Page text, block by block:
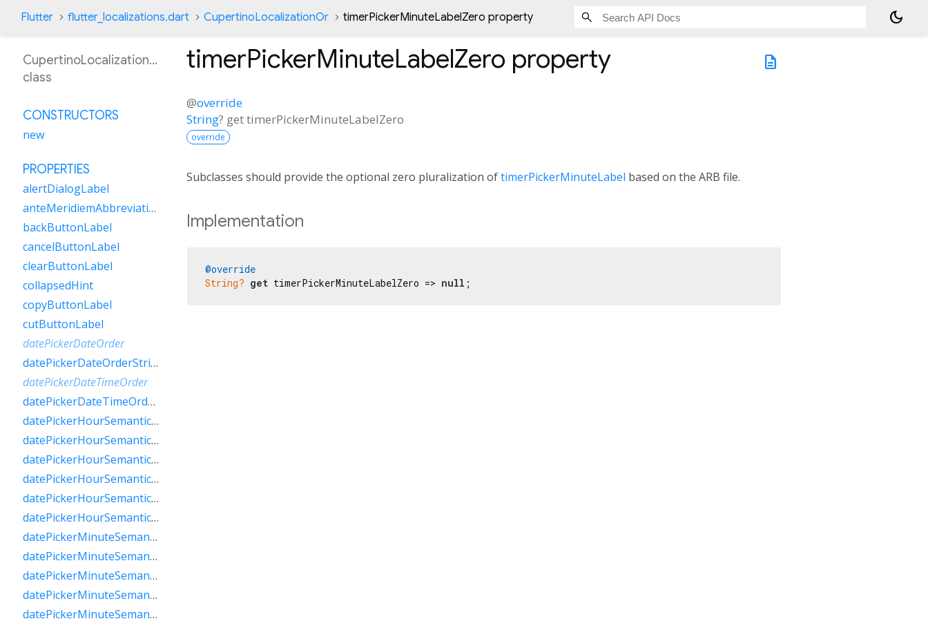
Flutter flutter_localizations.dart CupertinoLocalizationOr timerPickerMinuteLabelZero property dark_mode
description
timerPickerMinuteLabelZero property
@override
String? gettimerPickerMinuteLabelZero
override
Subclasses should provide the optional zero pluralization oftimerPickerMinuteLabel based on the ARB file.
Implementation
@override
String? get timerPickerMinuteLabelZero => null ;
CupertinoLocalizationOr
class
CONSTRUCTORS
new
PROPERTIES
alertDialogLabel
anteMeridiemAbbreviation
backButtonLabel
cancelButtonLabel
clearButtonLabel
collapsedHint
copyButtonLabel
cutButtonLabel
datePickerDateOrder
datePickerDateOrderString
datePickerDateTimeOrder
datePickerDateTimeOrderString
datePickerHourSemanticsLabelFew
datePickerHourSemanticsLabelMany
datePickerHourSemanticsLabelOne
datePickerHourSemanticsLabelOther
datePickerHourSemanticsLabelTwo
datePickerHourSemanticsLabelZero
datePickerMinuteSemanticsLabelFew
datePickerMinuteSemanticsLabelMany
datePickerMinuteSemanticsLabelOne
datePickerMinuteSemanticsLabelOther
datePickerMinuteSemanticsLabelTwo